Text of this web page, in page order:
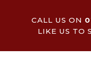
CALL US ON
LIKE US TO